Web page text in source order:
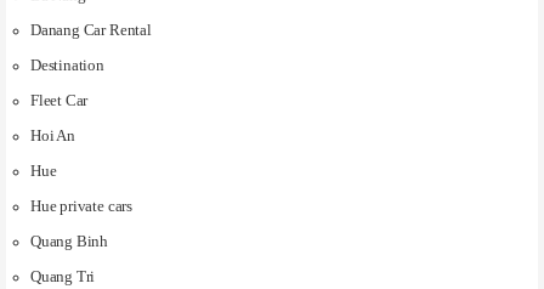
Danang Car Rental
Destination
Fleet Car
Hoi An
Hue
Hue private cars
Quang Binh
Quang Tri